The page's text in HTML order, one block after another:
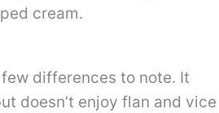
cream.
differences to note. It
doesn’t enjoy flan and vice